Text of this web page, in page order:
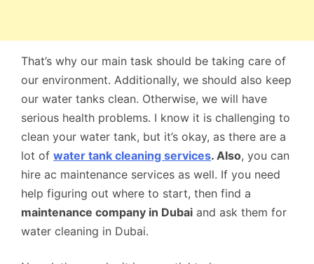
That’s why our main task should be taking care of
our environment. Additionally, we should also keep
our water tanks clean. Otherwise, we will have
serious health problems. I know it is challenging to
clean your water tank, but it’s okay, as there are a
lot of water tank cleaning services. Also, you can
hire ac maintenance services as well. If you need
help figuring out where to start, then find a
maintenance company in Dubai and ask them for
water cleaning in Dubai.